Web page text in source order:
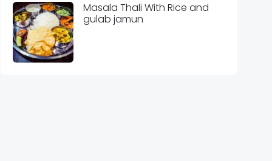
Masala Thali With Rice and
gulab jamun